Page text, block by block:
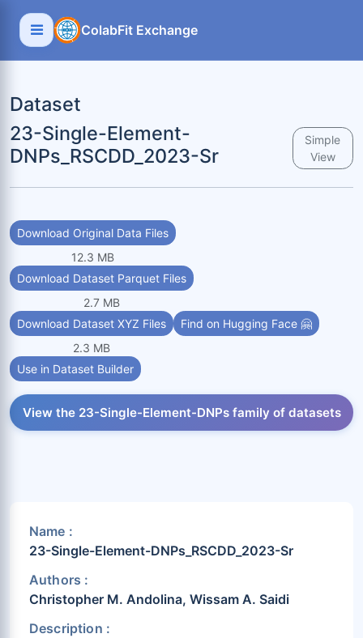
ColabFit Exchange
Dataset
23-Single-Element-
DNPs_RSCDD_2023-Sr
Simple
View
Download Original Data Files
12.3 MB
Download Dataset Parquet Files
2.7 MB
Download Dataset XYZ Files
2.3 MB
Find on Hugging Face 🤗
Use in Dataset Builder
View the 23-Single-Element-DNPs family of datasets
Name :
23-Single-Element-DNPs_RSCDD_2023-Sr
Authors :
Christopher M. Andolina, Wissam A. Saidi
Description :